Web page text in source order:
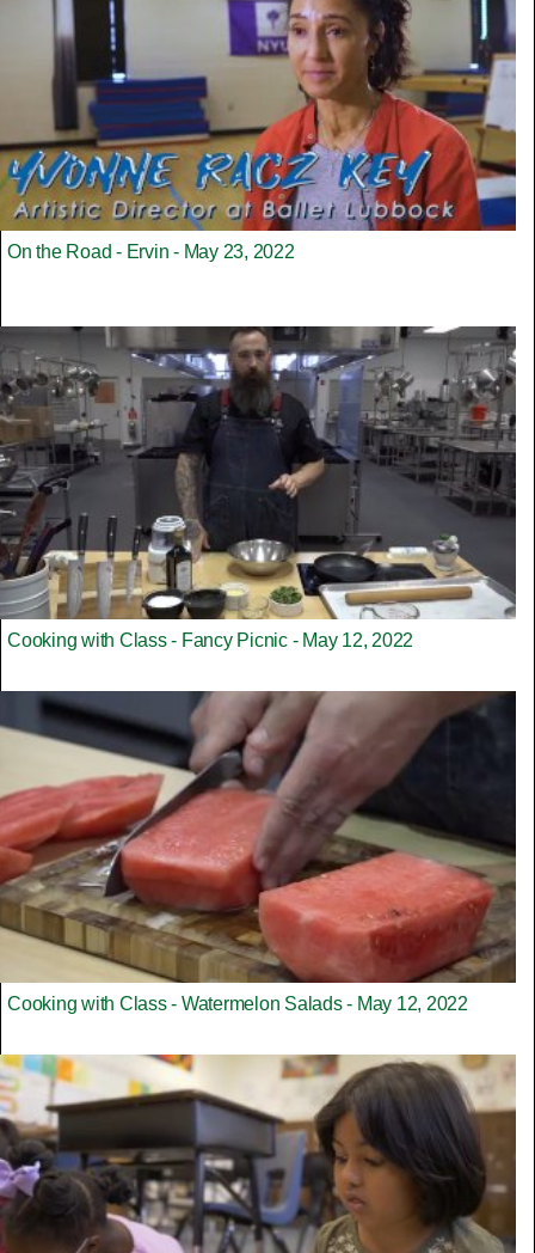
On the Road - Ervin - May 23, 2022
Cooking with Class - Fancy Picnic - May 12, 2022
Cooking with Class - Watermelon Salads - May 12, 2022